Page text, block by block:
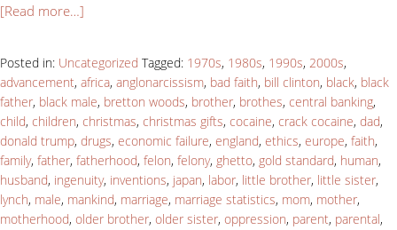
[Read more…]
Posted in: Uncategorized Tagged: 1970s, 1980s, 1990s, 2000s,
advancement, africa, anglonarcissism, bad faith, bill clinton, black, black
father, black male, bretton woods, brother, brothes, central banking,
child, children, christmas, christmas gifts, cocaine, crack cocaine, dad,
donald trump, drugs, economic failure, england, ethics, europe, faith,
family, father, fatherhood, felon, felony, ghetto, gold standard, human,
husband, ingenuity, inventions, japan, labor, little brother, little sister,
lynch, male, mankind, marriage, marriage statistics, mom, mother,
motherhood, older brother, older sister, oppression, parent, parental,